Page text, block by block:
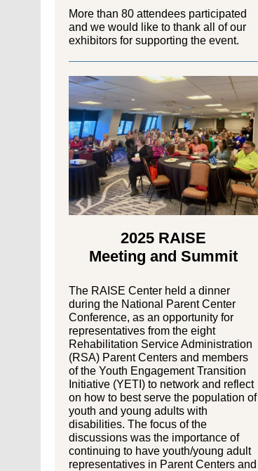
More than 80 attendees participated
and we would like to thank all of our
exhibitors for supporting the event.
2025 RAISE
Meeting and Summit
The RAISE Center held a dinner
during the National Parent Center
Conference, as an opportunity for
representatives from the eight
Rehabilitation Service Administration
(RSA) Parent Centers and members
of the Youth Engagement Transition
Initiative (YETI) to network and reflect
on how to best serve the population of
youth and young adults with
disabilities. The focus of the
discussions was the importance of
continuing to have youth/young adult
representatives in Parent Centers and